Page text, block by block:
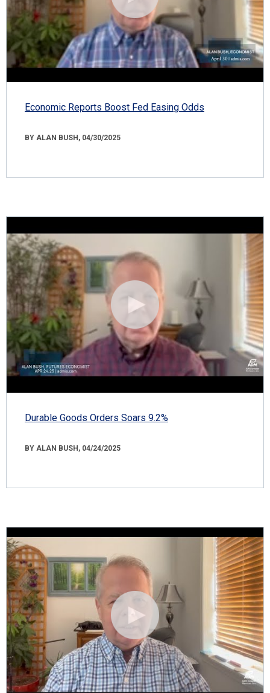
Economic Reports Boost Fed Easing Odds
BY ALAN BUSH, 04/30/2025
Durable Goods Orders Soars 9.2%
BY ALAN BUSH, 04/24/2025